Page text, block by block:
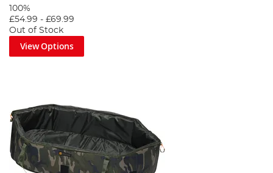
100%
£54.99 - £69.99
Out of Stock
View Options